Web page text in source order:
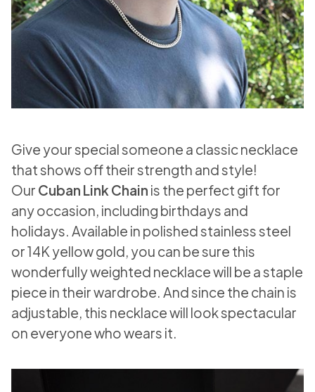
Give your special someone a classic necklace
that shows off their strength and style!
Our Cuban Link Chain is the perfect gift for
any occasion, including birthdays and
holidays. Available in polished stainless steel
or 14K yellow gold, you can be sure this
wonderfully weighted necklace will be a staple
piece in their wardrobe. And since the chain is
adjustable, this necklace will look spectacular
on everyone who wears it.